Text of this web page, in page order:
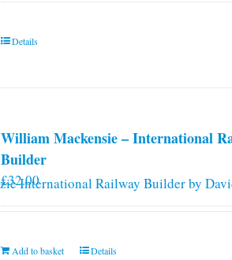
Details
William Mackensie – International
Builder
£32.00
Add to basket Details